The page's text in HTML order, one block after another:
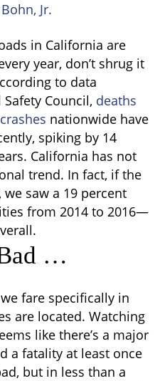
Jr.
in California are
year, don’t shrug it
to data
Council, deaths
nationwide have
spiking by 14
California has not
trend. In fact, if the
we saw a 19 percent
from 2014 to 2016—
…
fare specifically in
are located. Watching
like there’s a major
a fatality at least once
but in less than a